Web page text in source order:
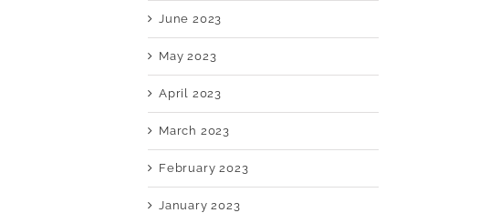
June 2023
May 2023
April 2023
March 2023
February 2023
January 2023